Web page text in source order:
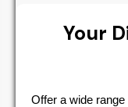
Your
Offer a wide